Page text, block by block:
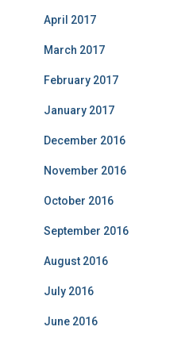
April 2017
March 2017
February 2017
January 2017
December 2016
November 2016
October 2016
September 2016
August 2016
July 2016
June 2016